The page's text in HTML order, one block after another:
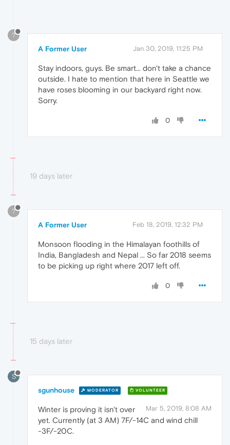
?
A Former User Jan 30, 2019, 11:25 PM
Stay indoors, guys. Be smart... don't take a chance
outside. I hate to mention that here in Seattle we
have roses blooming in our backyard right now.
Sorry.
0
19 days later
?
A Former User Feb 18, 2019, 12:32 PM
Monsoon flooding in the Himalayan foothills of
India, Bangladesh and Nepal ... So far 2018 seems
to be picking up right where 2017 left off.
0
15 days later
S
sgunhouse MODERATOR VOLUNTEER
Mar 5, 2019, 8:08 AM
Winter is proving it isn't over
yet. Currently (at 3 AM) 7F/-14C and wind chill
-3F/-20C.